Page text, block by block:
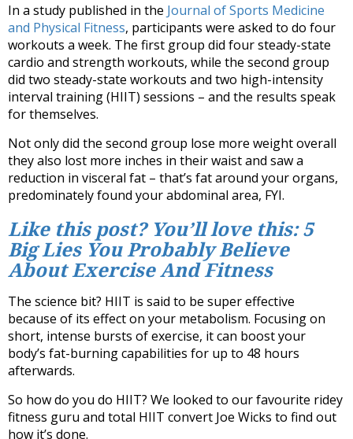
In a study published in the Journal of Sports Medicine
and Physical Fitness, participants were asked to do four
workouts a week. The first group did four steady-state
cardio and strength workouts, while the second group
did two steady-state workouts and two high-intensity
interval training (HIIT) sessions – and the results speak
for themselves.
Not only did the second group lose more weight overall
they also lost more inches in their waist and saw a
reduction in visceral fat – that’s fat around your organs,
predominately found your abdominal area, FYI.
Like this post? You’ll love this: 5
Big Lies You Probably Believe
About Exercise And Fitness
The science bit? HIIT is said to be super effective
because of its effect on your metabolism. Focusing on
short, intense bursts of exercise, it can boost your
body’s fat-burning capabilities for up to 48 hours
afterwards.
So how do you do HIIT? We looked to our favourite ridey
fitness guru and total HIIT convert Joe Wicks to find out
how it’s done.